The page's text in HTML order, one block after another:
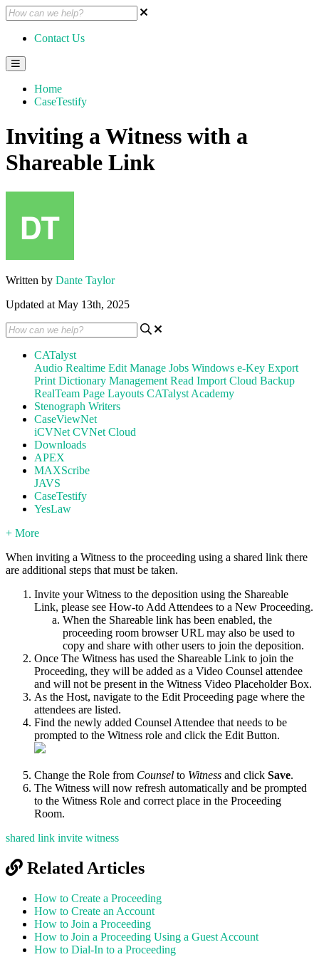
Contact Us
Home
CaseTestify
Inviting a Witness with a
Shareable Link
Written by Dante Taylor
Updated at May 13th, 2025
CATalyst
Audio Realtime Edit Manage Jobs Windows e-Key Export
Print Dictionary Management Read Import Cloud Backup
RealTeam Page Layouts CATalyst Academy
Stenograph Writers
CaseViewNet
iCVNet CVNet Cloud
Downloads
APEX
MAXScribe
JAVS
CaseTestify
YesLaw
+ More
When inviting a Witness to the proceeding using a shared link there
are additional steps that must be taken.
Invite your Witness to the deposition using the Shareable
Link, please see How-to Add Attendees to a New Proceeding.
When the Shareable link has been enabled, the
proceeding room browser URL may also be used to
copy and share with other users to join the deposition.
Once The Witness has used the Shareable Link to join the
Proceeding, they will be added as a Video Counsel attendee
and will not be present in the Witness Video Placeholder Box.
As the Host, navigate to the Edit Proceeding page where the
attendees are listed.
Find the newly added Counsel Attendee that needs to be
prompted to the Witness role and click the Edit Button.
Change the Role from Counsel to Witness and click Save.
The Witness will now refresh automatically and be prompted
to the Witness Role and correct place in the Proceeding
Room.
shared link invite witness
Related Articles
How to Create a Proceeding
How to Create an Account
How to Join a Proceeding
How to Join a Proceeding Using a Guest Account
How to Dial-In to a Proceeding